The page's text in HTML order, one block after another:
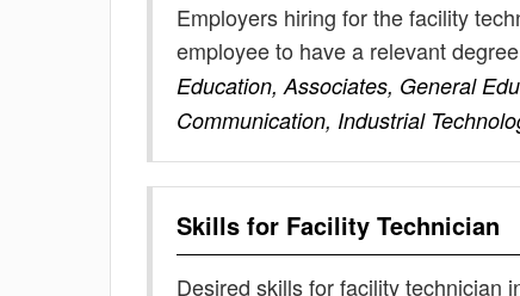
Employers hiring for the facility
employee to have a relevant
Education, Associates, General
Communication, Industrial
Skills for Facility Technician
Desired skills forfacility technician